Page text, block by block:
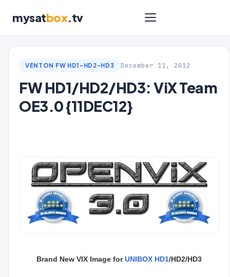
mysatbox.tv
VENTON FW HD1-HD2-HD3 December 11, 2012
FW HD1/HD2/HD3: ViX Team
OE3.0 {11DEC12}
Brand New VIX Image forUNIBOX HD1/HD2/HD3